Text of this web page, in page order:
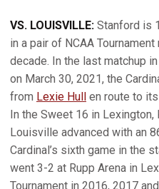
VS. LOUISVILLE: Stanford is
in a pair of NCAA
decade. In the last matchup
on March 30, 2021, the
from Lexie Hull en route to
In the Sweet 16 in Lexington,
Louisville advanced with an
Cardinal’s sixth game in the
went 3-2 at Rupp Arena in
Tournament in 2016, 2017